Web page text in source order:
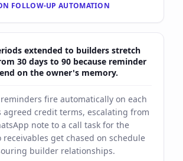
FOLLOW-UP AUTOMATION
extended to builders stretch
30 days to 90 because reminder
on the owner's memory.
fire automatically on each
agreed credit terms, escalating from
note to a call task for the
receivables get chased on schedule
builder relationships.